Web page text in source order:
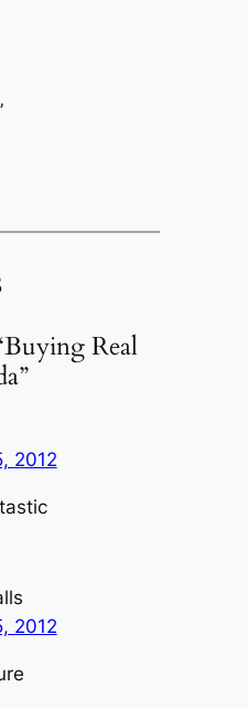
Real
2012
2012